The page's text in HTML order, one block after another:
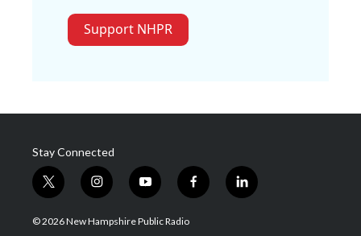
Support NHPR
Stay Connected
t
w
i
i
n
s
y
o
u
f
a
l
i
© 2026 New Hampshire Public Radio